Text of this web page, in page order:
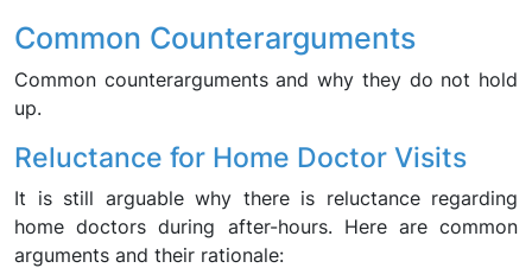
Common Counterarguments
Common counterarguments and why they do not hold
up.
Reluctance for Home Doctor Visits
It is still arguable why there is reluctance regarding
home doctors during after-hours. Here are common
arguments and their rationale: